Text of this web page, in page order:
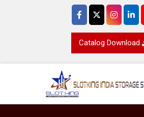
Catalog Download